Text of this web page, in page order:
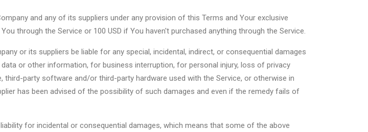
and any of its suppliers under any provision of this Terms and Your exclusive
through the Service or 100 USD if You haven't purchased anything through the Service.
or its suppliers be liable for any special, incidental, indirect, or consequential damages
or other information, for business interruption, for personal injury, loss of privacy
party software and/or third-party hardware used with the Service, or otherwise in
has been advised of the possibility of such damages and even if the remedy fails of
for incidental or consequential damages, which means that some of the above